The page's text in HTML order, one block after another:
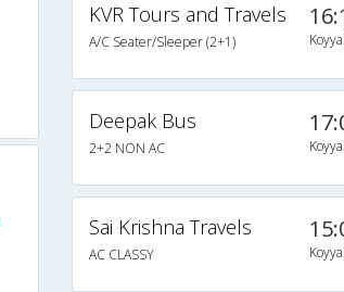
KVR Tours and Travels
A/C Seater/Sleeper (2+1)
Deepak Bus
2+2 NON AC
Sai Krishna Travels
AC CLASSY